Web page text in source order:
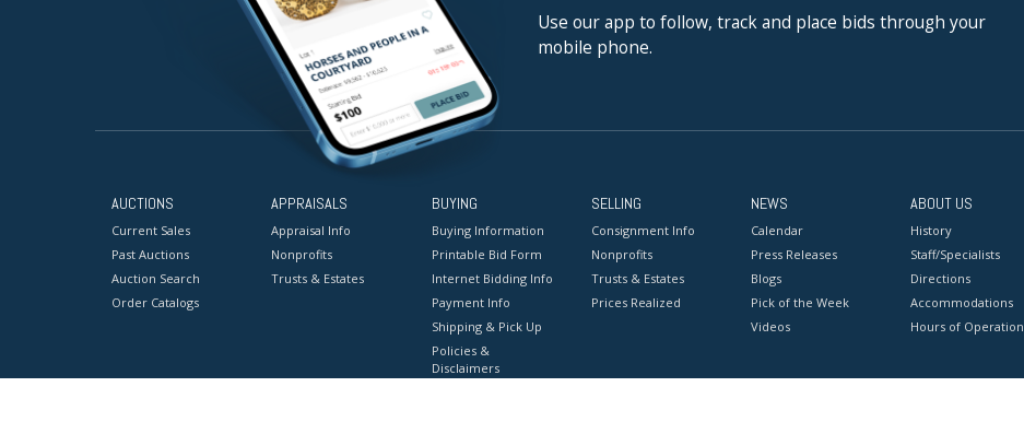
Use our app to follow, track and place bids through your
mobile phone.
AUCTIONS
Current Sales
Past Auctions
Auction Search
Order Catalogs
APPRAISALS
Appraisal Info
Nonprofits
Trusts & Estates
BUYING
Buying Information
Printable Bid Form
Internet Bidding Info
Payment Info
Shipping & Pick Up
Policies &
Disclaimers
SELLING
Consignment Info
Nonprofits
Trusts & Estates
Prices Realized
NEWS
Calendar
Press Releases
Blogs
Pick of the Week
Videos
ABOUT US
History
Staff/Specialists
Directions
Accommodations
Hours of Operation